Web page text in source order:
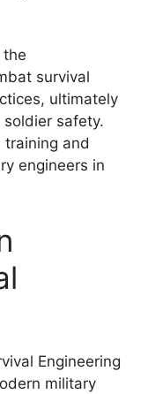
the
survival
ultimately
safety.
training and
engineers in
Engineering
military